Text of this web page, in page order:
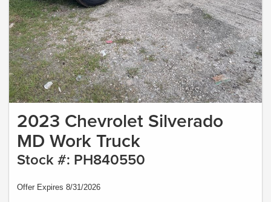
2023 Chevrolet Silverado
MD Work Truck
Stock #: PH840550
Offer Expires 8/31/2026